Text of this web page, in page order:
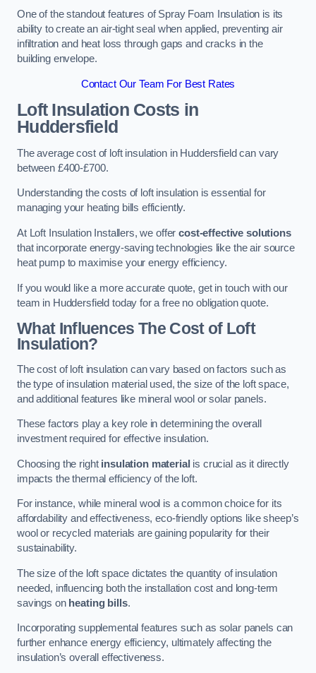
One of the standout features of Spray Foam Insulation is its
ability to create an air-tight seal when applied, preventing air
infiltration and heat loss through gaps and cracks in the
building envelope.
Contact Our Team For Best Rates
Loft Insulation Costs in
Huddersfield
The average cost of loft insulation in Huddersfield can vary
between £400-£700.
Understanding the costs of loft insulation is essential for
managing your heating bills efficiently.
At Loft Insulation Installers, we offercost-effective solutions
that incorporate energy-saving technologies like the air source
heat pump to maximise your energy efficiency.
If you would like a more accurate quote, get in touch with our
team in Huddersfield today for a free no obligation quote.
What Influences The Cost of Loft
Insulation?
The cost of loft insulation can vary based on factors such as
the type of insulation material used, the size of the loft space,
and additional features like mineral wool or solar panels.
These factors play a key role in determining the overall
investment required for effective insulation.
Choosing the right insulation material is crucial as it directly
impacts the thermal efficiency of the loft.
For instance, while mineral wool is a common choice for its
affordability and effectiveness, eco-friendly options like sheep’s
wool or recycled materials are gaining popularity for their
sustainability.
The size of the loft space dictates the quantity of insulation
needed, influencing both the installation cost and long-term
savings on heating bills.
Incorporating supplemental features such as solar panels can
further enhance energy efficiency, ultimately affecting the
insulation’s overall effectiveness.